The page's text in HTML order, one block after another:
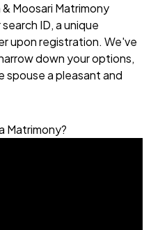
Moosari Matrimony
ID, a unique
upon registration. We've
down your options,
spouse a pleasant and
Matrimony?